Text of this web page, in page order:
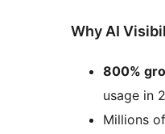
Why AI
800%
usage in
Millions